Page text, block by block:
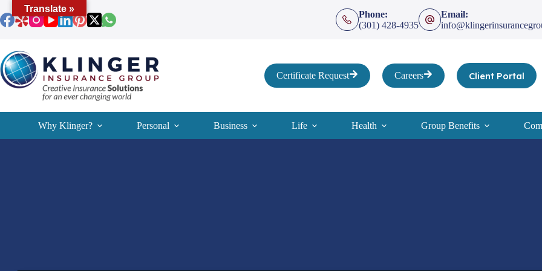
to
content
Phone:
(301) 428-4935
Email:
Certificate Request Careers Client Portal
Why Klinger? Personal Business Life Health Group Benefits
Translate »